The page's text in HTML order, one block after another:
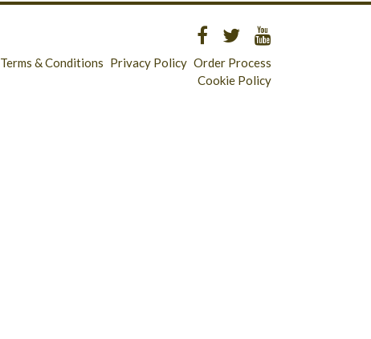
Terms & Conditions Privacy Policy Order Process
Cookie Policy